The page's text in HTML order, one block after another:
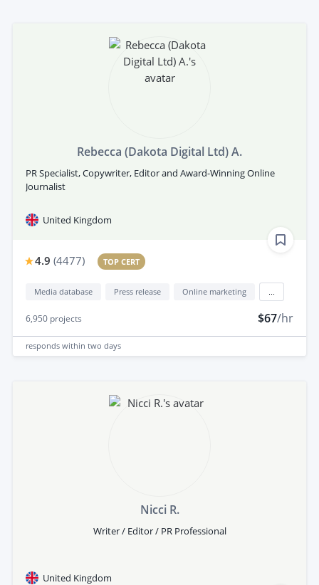
Rebecca (Dakota Digital Ltd) A.
PR Specialist, Copywriter, Editor and Award-Winning Online
Journalist
United Kingdom
4.9 (4477) TOP CERT
Media database Press release Online marketing
6,950 projects $67/hr
responds within two days
Nicci R.
Writer / Editor / PR Professional
United Kingdom